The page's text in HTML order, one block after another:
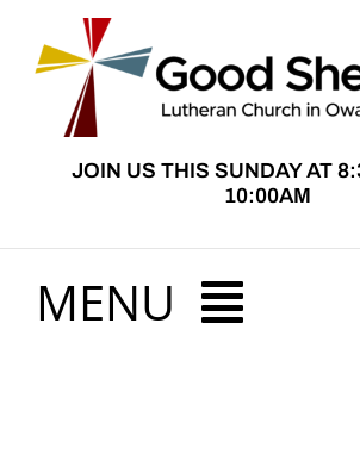
JOIN US THIS SUNDAY AT
10:00AM
MENU